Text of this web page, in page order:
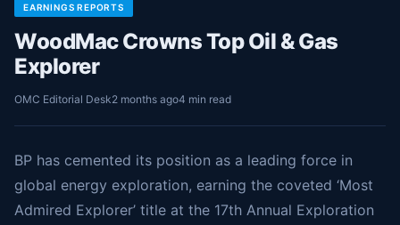
EARNINGS REPORTS
WoodMac Crowns Top Oil & Gas
Explorer
OMC Editorial Desk2 months ago4 min read
BP has cemented its position as a leading force in
global energy exploration, earning the coveted ‘Most
Admired Explorer’ title at the 17th Annual Exploration